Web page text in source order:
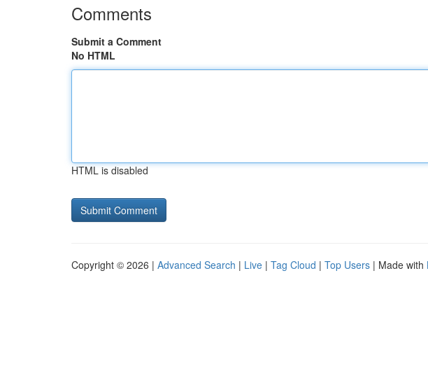
Comments
Submit a Comment
No HTML
HTML is disabled
Copyright © 2026 | Advanced Search | Live | Tag Cloud | Top Users | Made with